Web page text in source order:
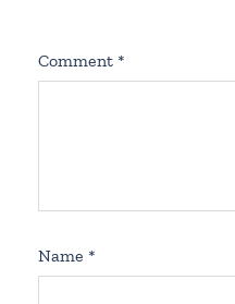
Comment *
Name *